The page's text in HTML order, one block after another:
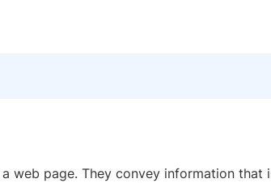
web page. They convey information that